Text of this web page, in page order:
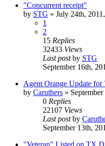
"Concurrent receipt"
by STG » July 24th,
1
2
15 Replies
32433 Views
Last postby STG
September 16th,
Agent Orange Update for
by Caruthers »
0 Replies
22107 Views
Last postby
September 13th,
"Veteran" Listed on TX